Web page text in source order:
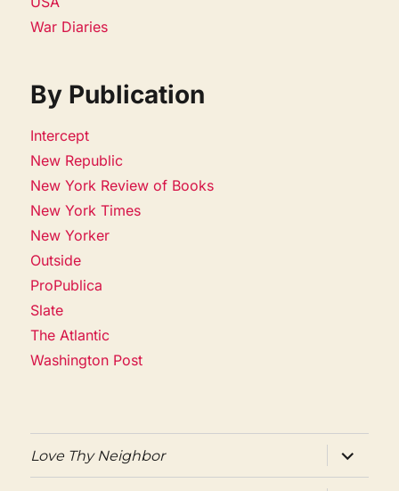
War Diaries
By Publication
Intercept
New Republic
New York Review of Books
New York Times
New Yorker
Outside
ProPublica
Slate
The Atlantic
Washington Post
Love Thy Neighbor
expand
child
menu